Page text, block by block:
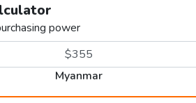
power
Myanmar